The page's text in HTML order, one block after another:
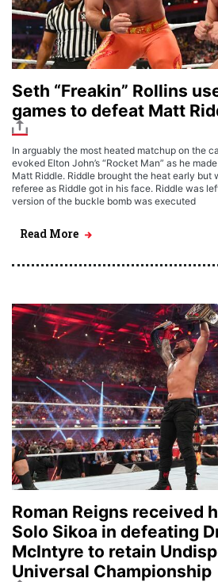
Seth “Freakin” Rollins
games to defeat Matt
In arguably the most heated matchup on the
evoked Elton John’s “Rocket Man” as he
Matt Riddle. Riddle brought the heat early but
referee as Riddle got in his face. Riddle was
version of the buckle bomb was executed
Read More
Roman Reigns received
Solo Sikoa in defeating
McIntyre to retain
Universal Championship